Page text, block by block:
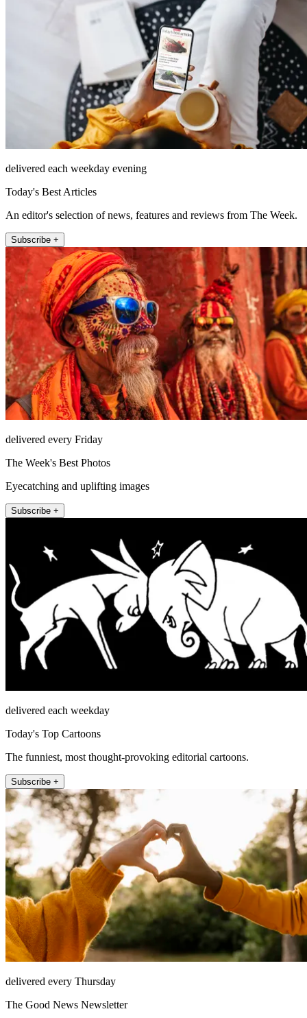
delivered each weekday evening
Today's Best Articles
An editor's selection of news, features and reviews from The Week.
Subscribe +
delivered every Friday
The Week's Best Photos
Eyecatching and uplifting images
Subscribe +
delivered each weekday
Today's Top Cartoons
The funniest, most thought-provoking editorial cartoons.
Subscribe +
delivered every Thursday
The Good News Newsletter